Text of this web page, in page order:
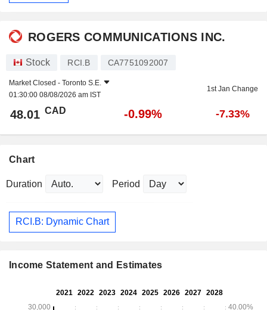
ROGERS COMMUNICATIONS INC.
Stock RCI.B CA7751092007
Market Closed - Toronto S.E.
01:30:00 08/08/2026 am IST
1st Jan Change
48.01 CAD -0.99% -7.33%
Chart
Duration Period
RCI.B: Dynamic Chart
Income Statement and Estimates